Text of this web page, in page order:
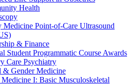
Health
Medicine Point-of-Care Ultrasound
& Finance
Student Programmatic Course Awards
Care Psychiatry
& Gender Medicine
Medicine I: Basic Musculoskeletal